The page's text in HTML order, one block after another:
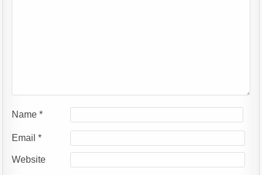
Name*
Email*
Website